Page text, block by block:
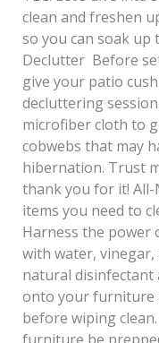
clean and freshen
so you can soak up
Declutter Before
give your patio
decluttering
microfiber cloth to
cobwebs that may
hibernation. Trust
thank you for it!
items you need to
Harness the power
with water, vinegar,
natural disinfectant
onto your furniture
before wiping